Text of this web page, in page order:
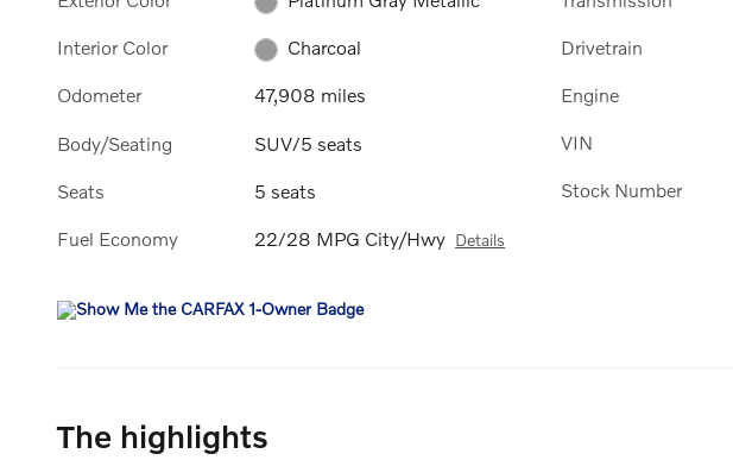
Interior Color Charcoal
Odometer 47,908 miles
Body/Seating SUV/5 seats
Seats 5 seats
Fuel Economy 22/28 MPG City/Hwy Details
Drivetrain
Engine
VIN
Stock Number
The highlights